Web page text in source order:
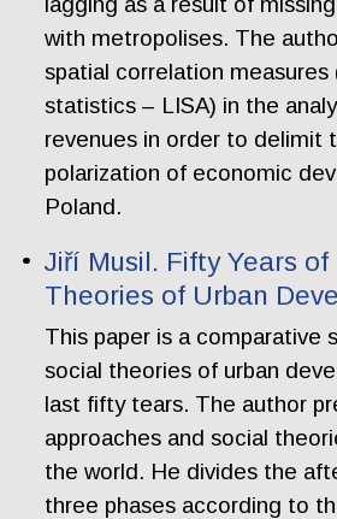
with metropolises. The
spatial correlation measures
statistics – LISA) in the
revenues in order to delimit
polarization of economic
Poland.
Jiří Musil. Fifty Years of
Theories of Urban
This paper is a comparative
social theories of urban
last fifty tears. The author
approaches and social
the world. He divides the
three phases according to